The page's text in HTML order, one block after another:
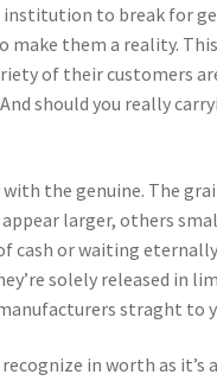
institution to break for
them a reality.
of their customers
should you really
the genuine. The
larger, others
cash or waiting
solely released in
straght to
in worth as